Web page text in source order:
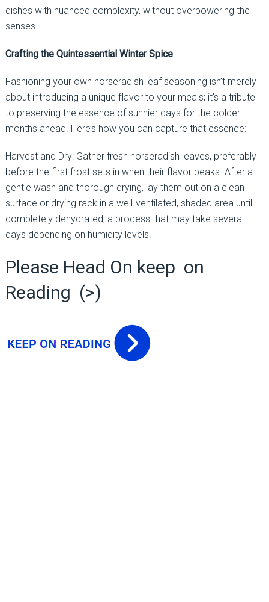
dishes with nuanced complexity, without overpowering the
senses.
Crafting the Quintessential Winter Spice
Fashioning your own horseradish leaf seasoning isn’t merely
about introducing a unique flavor to your meals; it’s a tribute
to preserving the essence of sunnier days for the colder
months ahead. Here’s how you can capture that essence:
Harvest and Dry: Gather fresh horseradish leaves, preferably
before the first frost sets in when their flavor peaks. After a
gentle wash and thorough drying, lay them out on a clean
surface or drying rack in a well-ventilated, shaded area until
completely dehydrated, a process that may take several
days depending on humidity levels.
Please Head On keep on
Reading (>)